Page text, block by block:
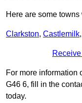
Here are some
Clarkston, Castlemilk,
For more information
G46 6, fill in the
today.